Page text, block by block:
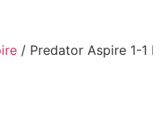
/ Predator Aspire 1-1